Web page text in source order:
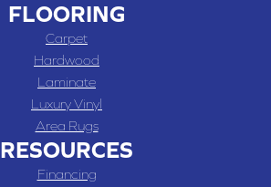
FLOORING
Carpet
Hardwood
Laminate
Luxury Vinyl
Area Rugs
RESOURCES
Financing